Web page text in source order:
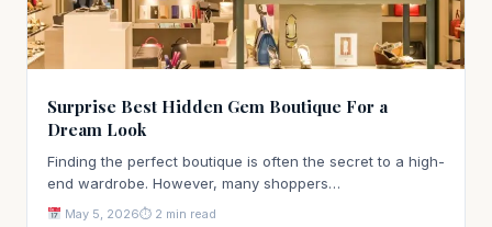
Surprise Best Hidden Gem Boutique For a
Dream Look
Finding the perfect boutique is often the secret to a high-
end wardrobe. However, many shoppers…
May 5, 2026⏱ 2 min read